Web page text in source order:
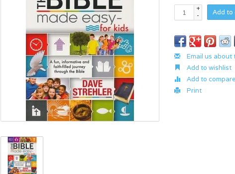
+
-
Add to
Email us about
Add to wishlist
Add to compare
Print